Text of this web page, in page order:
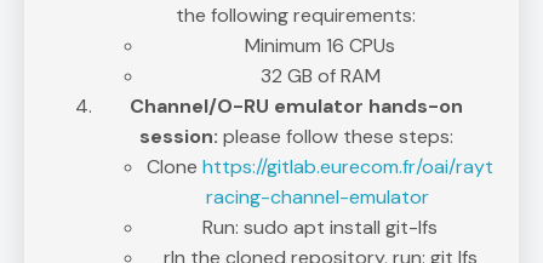
the following requirements:
Minimum 16 CPUs
32 GB of RAM
Channel/O-RU emulator hands-on
session: please follow these steps:
Clone https://gitlab.eurecom.fr/oai/rayt
racing-channel-emulator
Run: sudo apt install git-lfs
rIn the cloned repository, run: git lfs